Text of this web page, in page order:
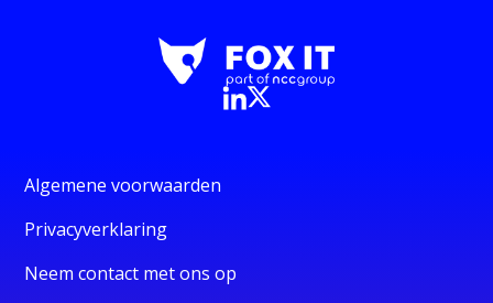
Algemene voorwaarden
Privacyverklaring
Neem contact met ons op